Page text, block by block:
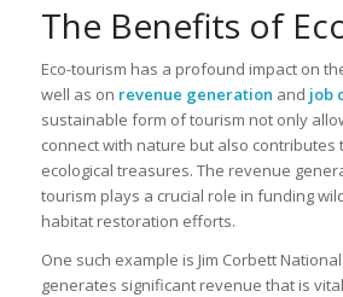
The Benefits of
Eco-tourism has a profound impact on
well as on revenue generation and job
sustainable form of tourism not only
connect with nature but also
ecological treasures. The revenue
tourism plays a crucial role in funding
habitat restoration efforts.
One such example is Jim Corbett
generates significant revenue that is